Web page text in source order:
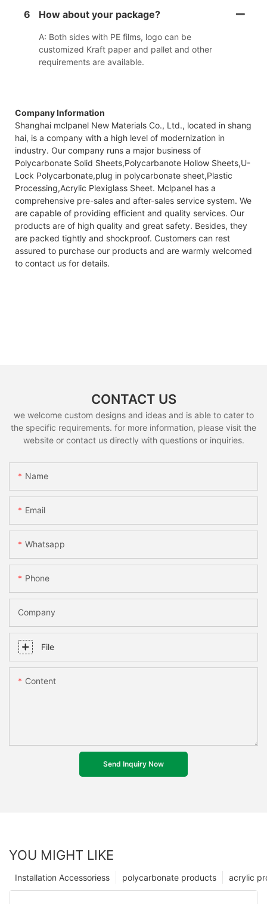
6 How about your package?
A: Both sides with PE films, logo can be
customized Kraft paper and pallet and other
requirements are available.
Company Information
Shanghai mclpanel New Materials Co., Ltd., located in shang
hai, is a company with a high level of modernization in
industry. Our company runs a major business of
Polycarbonate Solid Sheets,Polycarbanote Hollow Sheets,U-
Lock Polycarbonate,plug in polycarbonate sheet,Plastic
Processing,Acrylic Plexiglass Sheet. Mclpanel has a
comprehensive pre-sales and after-sales service system. We
are capable of providing efficient and quality services. Our
products are of high quality and great safety. Besides, they
are packed tightly and shockproof. Customers can rest
assured to purchase our products and are warmly welcomed
to contact us for details.
CONTACT US
we welcome custom designs and ideas and is able to cater to
the specific requirements. for more information, please visit the
website or contact us directly with questions or inquiries.
Name
Email
Whatsapp
Phone
Company
File
Content
Send Inquiry Now
YOU MIGHT LIKE
acrylic
polycarbonate products
Installation Accessoriess